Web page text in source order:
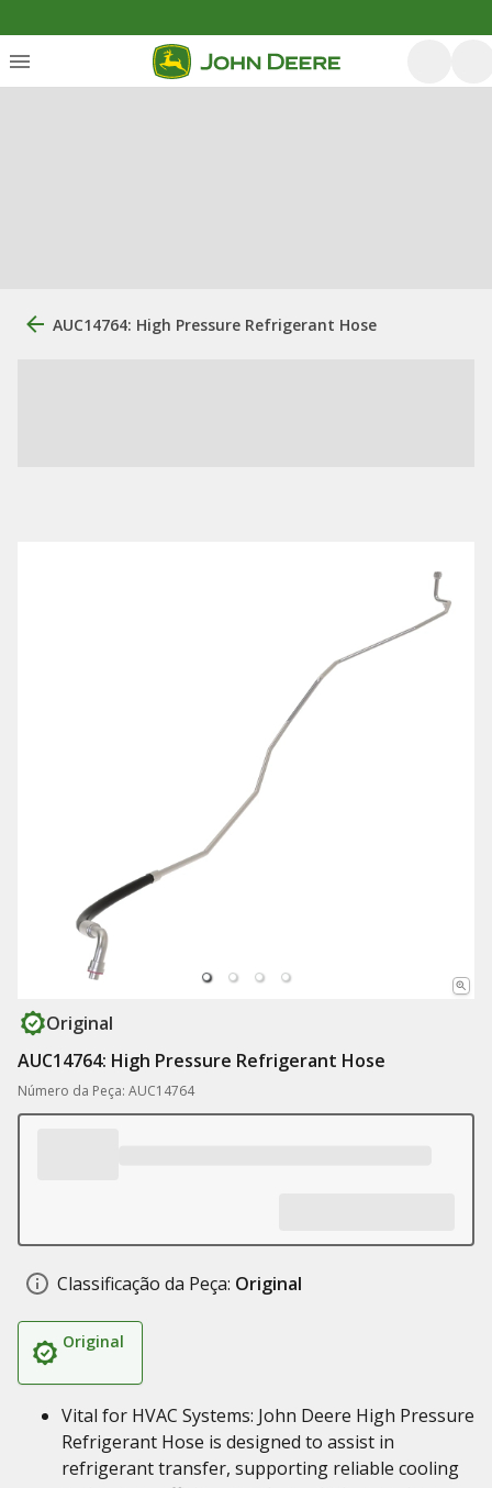
AUC14764: High Pressure Refrigerant Hose
Original
AUC14764: High Pressure Refrigerant Hose
Número da Peça: AUC14764
Classificação da Peça: Original
Original
Vital for HVAC Systems: John Deere High Pressure
Refrigerant Hose is designed to assist in
refrigerant transfer, supporting reliable cooling